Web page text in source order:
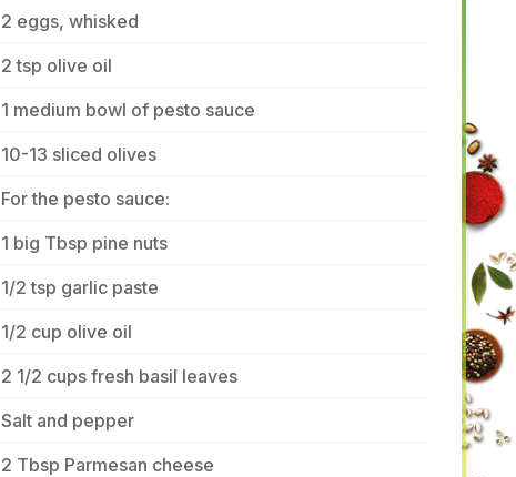
2 eggs, whisked
2 tsp olive oil
1 medium bowl of pesto sauce
10-13 sliced olives
For the pesto sauce:
1 big Tbsp pine nuts
1/2 tsp garlic paste
1/2 cup olive oil
2 1/2 cups fresh basil leaves
Salt and pepper
2 Tbsp Parmesan cheese